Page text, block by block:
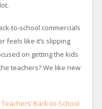
to-school commercials
feels like it’s slipping
on getting the kids
teachers? We like new
Back-to-School